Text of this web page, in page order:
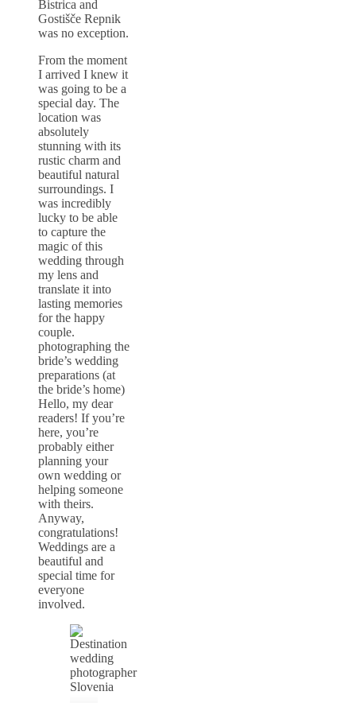
Bistrica and
Gostišče Repnik
was no exception.
From the moment
I arrived I knew it
was going to be a
special day. The
location was
absolutely
stunning with its
rustic charm and
beautiful natural
surroundings. I
was incredibly
lucky to be able
to capture the
magic of this
wedding through
my lens and
translate it into
lasting memories
for the happy
couple.
photographing the
bride’s wedding
preparations (at
the bride’s home)
Hello, my dear
readers! If you’re
here, you’re
probably either
planning your
own wedding or
helping someone
with theirs.
Anyway,
congratulations!
Weddings are a
beautiful and
special time for
everyone
involved.